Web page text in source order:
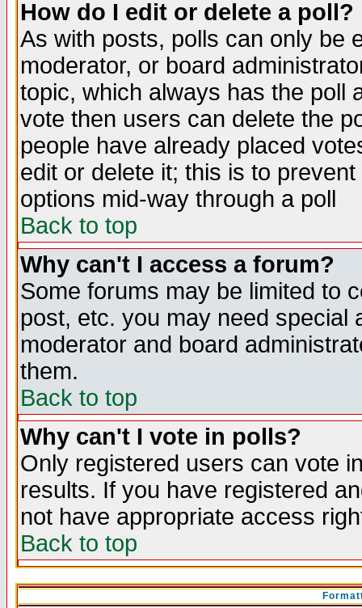
How do I edit or delete a poll?
As with posts, polls can only be
moderator, or board
topic, which always has the poll
vote then users can delete the
people have already placed
edit or delete it; this is to
options mid-way through a poll
Back to top
Why can't I access a forum?
Some forums may be limited to
post, etc. you may need special
moderator and board
them.
Back to top
Why can't I vote in polls?
Only registered users can vote
results. If you have registered
not have appropriate access
Back to top